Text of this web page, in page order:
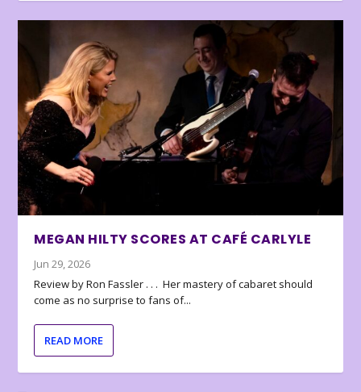
MEGAN HILTY SCORES AT CAFÉ CARLYLE
Jun 29, 2026
Review by Ron Fassler . . . Her mastery of cabaret should
come as no surprise to fans of...
READ MORE